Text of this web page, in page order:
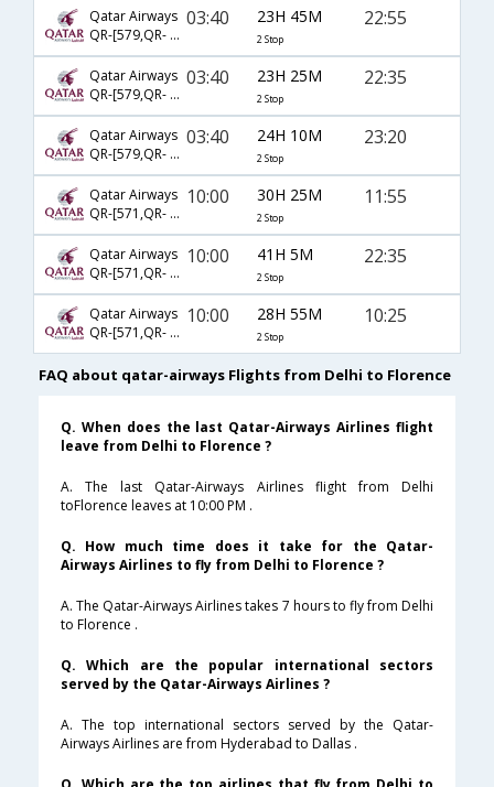
Qatar Airways
QR-[579,QR- 131,QR- 1681]
03:40 23H 45M
2 Stop
22:55
Qatar Airways
QR-[579,QR- 149,QR- 3708]
03:40 23H 25M
2 Stop
22:35
Qatar Airways
QR-[579,QR- 145,QR- 5530]
03:40 24H 10M
2 Stop
23:20
Qatar Airways
QR-[571,QR- 137,QR- 3509]
10:00 30H 25M
2 Stop
11:55
Qatar Airways
QR-[571,QR- 151,QR- 3708]
10:00 41H 5M
2 Stop
22:35
Qatar Airways
QR-[571,QR- 115,QR- 1675]
10:00 28H 55M
2 Stop
10:25
FAQ about qatar-airways Flights from Delhi to Florence
Q. When does the last Qatar-Airways Airlines flight
leave from Delhi to Florence ?
A. The last Qatar-Airways Airlines flight from Delhi
toFlorence leaves at 10:00 PM .
Q. How much time does it take for the Qatar-
Airways Airlines to fly from Delhi to Florence ?
A. The Qatar-Airways Airlines takes 7 hours to fly from Delhi
to Florence .
Q. Which are the popular international sectors
served by the Qatar-Airways Airlines ?
A. The top international sectors served by the Qatar-
Airways Airlines are from Hyderabad to Dallas .